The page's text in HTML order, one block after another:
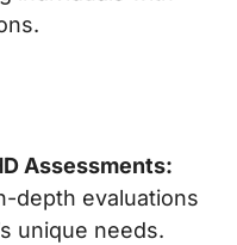
Assessments:
depth evaluations
unique needs.